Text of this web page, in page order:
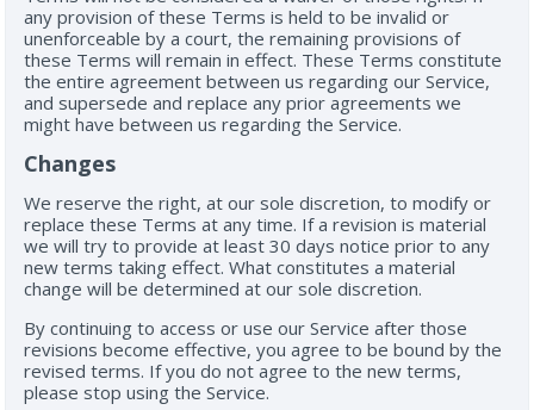
any provision of these Terms is held to be invalid or
unenforceable by a court, the remaining provisions of
these Terms will remain in effect. These Terms constitute
the entire agreement between us regarding our Service,
and supersede and replace any prior agreements we
might have between us regarding the Service.
Changes
We reserve the right, at our sole discretion, to modify or
replace these Terms at any time. If a revision is material
we will try to provide at least 30 days notice prior to any
new terms taking effect. What constitutes a material
change will be determined at our sole discretion.
By continuing to access or use our Service after those
revisions become effective, you agree to be bound by the
revised terms. If you do not agree to the new terms,
please stop using the Service.